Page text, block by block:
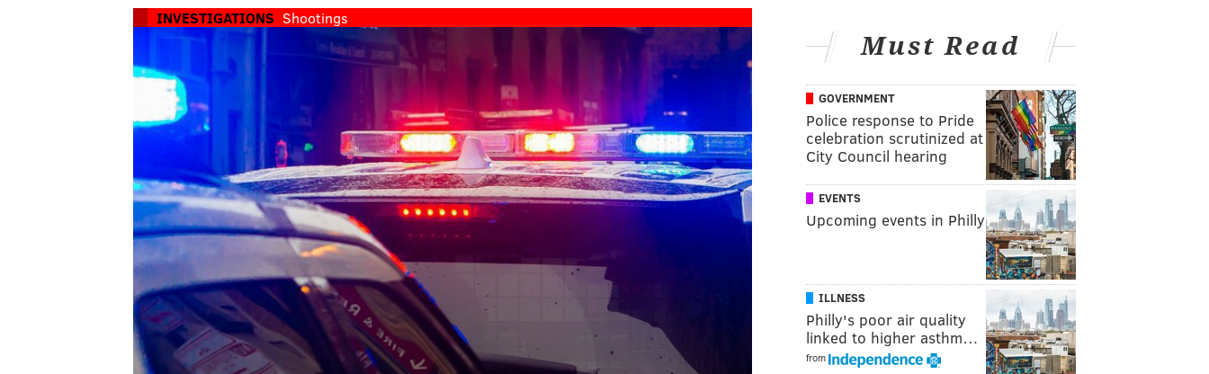
INVESTIGATIONS Shootings
Must Read
GOVERNMENT
Police response to Pride
celebration scrutinized at
City Council hearing
EVENTS
Upcoming events in Philly
ILLNESS
Philly's poor air quality
linked to higher asthm…
from